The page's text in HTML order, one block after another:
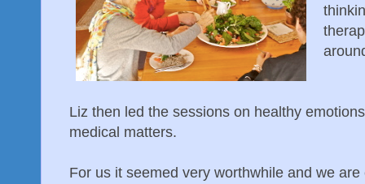
Liz then led the sessions on healthy
medical matters.
For us it seemed very worthwhile and we